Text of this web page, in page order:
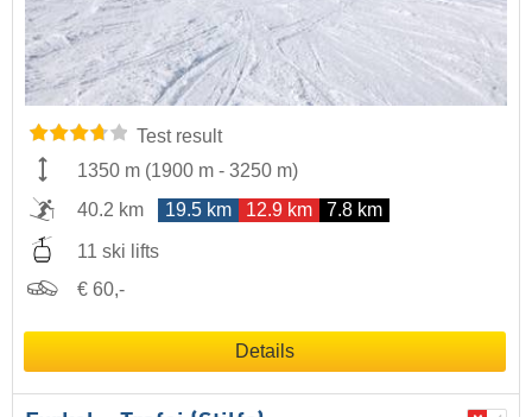
Test result
1350 m (1900 m - 3250 m)
40.2 km
19.5 km 12.9 km 7.8 km
11 ski lifts
€ 60,-
Details